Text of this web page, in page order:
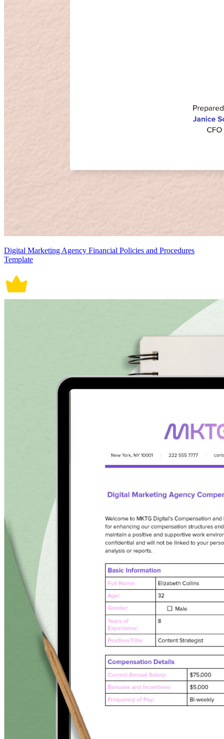
Digital Marketing Agency Financial Policies and Procedures
Template